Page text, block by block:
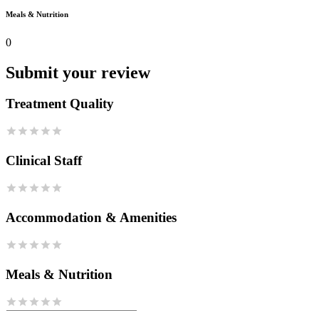
Meals & Nutrition
0
Submit your review
Treatment Quality
Clinical Staff
Accommodation & Amenities
Meals & Nutrition